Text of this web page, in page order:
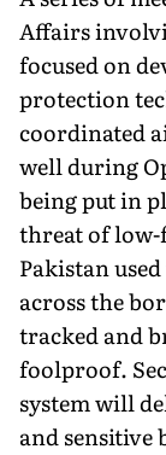
Affairs
focused on
protection
coordinated
well during
being put in
threat of
Pakistan
across the
tracked and
foolproof.
system will
and sensitive